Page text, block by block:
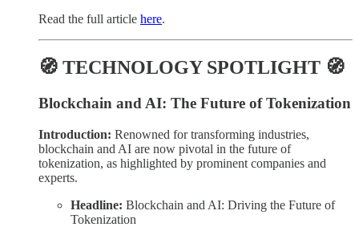
Read the full article here.
🧭 TECHNOLOGY SPOTLIGHT 🧭
Blockchain and AI: The Future of Tokenization
Introduction: Renowned for transforming industries,
blockchain and AI are now pivotal in the future of
tokenization, as highlighted by prominent companies and
experts.
Headline: Blockchain and AI: Driving the Future of
Tokenization